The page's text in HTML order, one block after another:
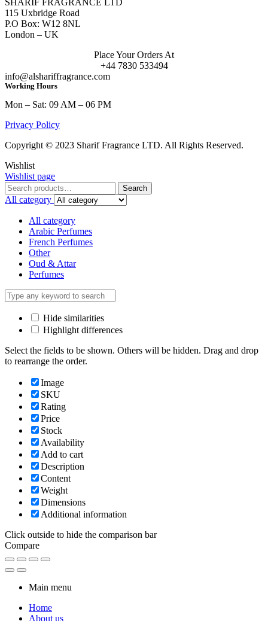
SHARIF FRAGRANCE LTD
115 Uxbridge Road
P.O Box: W12 8NL
London – UK
Place Your Orders At
+44 7830 533494
info@alshariffragrance.com
Working Hours
Mon – Sat: 09 AM – 06 PM
Privacy Policy
Copyright © 2023 Sharif Fragrance LTD. All Rights Reserved.
Wishlist
Wishlist page
Search
for:
Search
All category
All category
Arabic Perfumes
French Perfumes
Other
Oud & Attar
Perfumes
Hide similarities
Highlight differences
Select the fields to be shown. Others will be hidden. Drag and drop
to rearrange the order.
Image
SKU
Rating
Price
Stock
Availability
Add to cart
Description
Content
Weight
Dimensions
Additional information
Click outside to hide the comparison bar
Compare
Main menu
Home
About us